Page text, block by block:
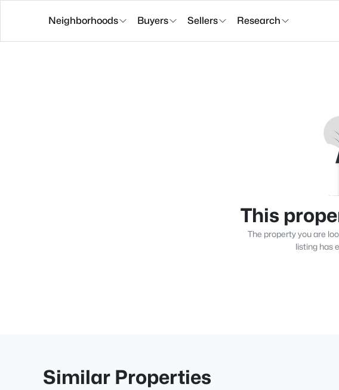
Neighborhoods Buyers Sellers Research
This
The property you are
listing has
Similar Properties